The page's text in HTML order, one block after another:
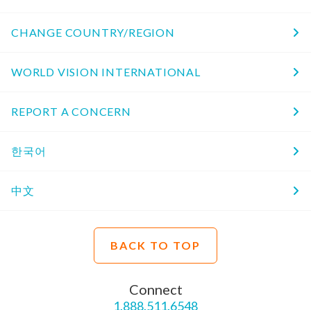
CHANGE COUNTRY/REGION
WORLD VISION INTERNATIONAL
REPORT A CONCERN
한국어
中文
BACK TO TOP
Connect
1.888.511.6548